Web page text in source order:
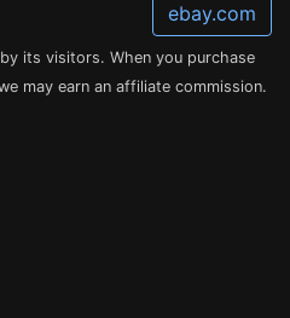
ebay.com
its visitors. When you purchase
may earn an affiliate commission.